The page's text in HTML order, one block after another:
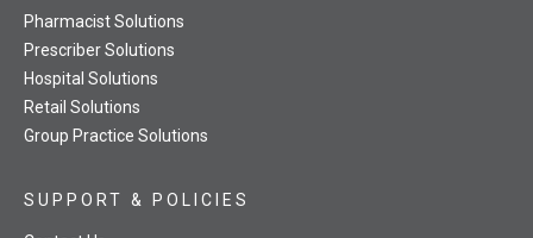
Pharmacist Solutions
Prescriber Solutions
Hospital Solutions
Retail Solutions
Group Practice Solutions
SUPPORT & POLICIES